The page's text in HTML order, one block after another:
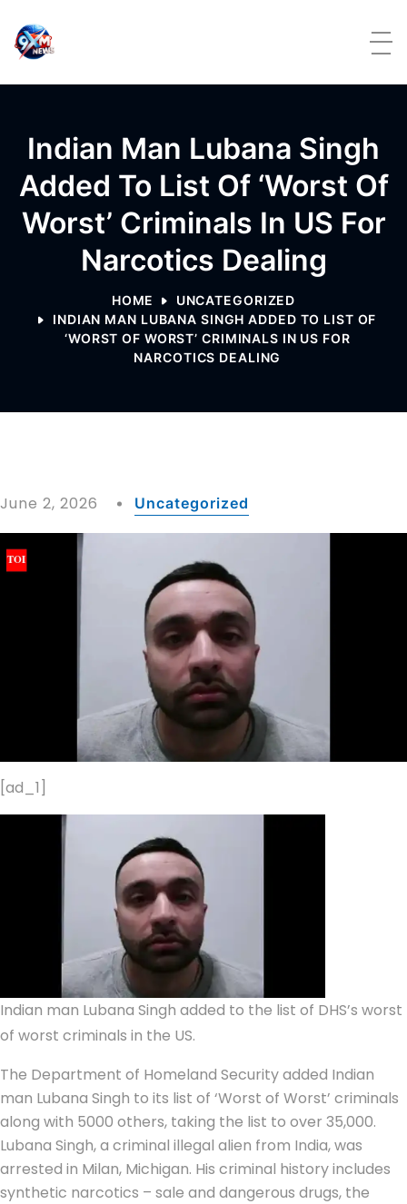
Indian Man Lubana Singh
Added To List Of ‘Worst Of
Worst’ Criminals In US For
Narcotics Dealing
HOME
UNCATEGORIZED
INDIAN MAN LUBANA SINGH ADDED TO LIST OF
‘WORST OF WORST’ CRIMINALS IN US FOR
NARCOTICS DEALING
June 2, 2026 Uncategorized
[ad_1]
Indian man Lubana Singh added to the list of DHS’s worst
of worst criminals in the US.
The Department of Homeland Security added Indian
man Lubana Singh to its list of ‘Worst of Worst’ criminals
along with 5000 others, taking the list to over 35,000.
Lubana Singh, a criminal illegal alien from India, was
arrested in Milan, Michigan. His criminal history includes
synthetic narcotics – sale and dangerous drugs, the